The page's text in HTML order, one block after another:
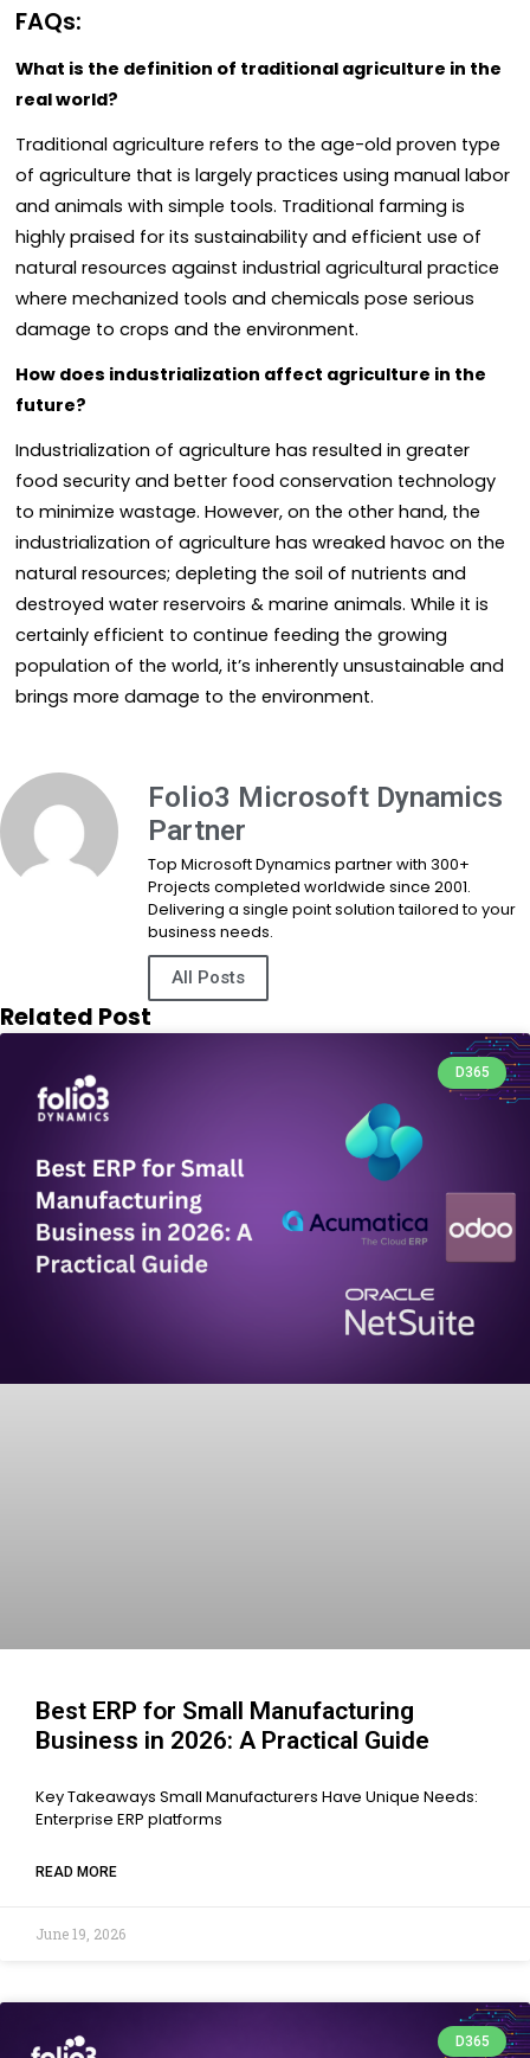
FAQs:
What is the definition of traditional agriculture in the
real world?
Traditional agriculture refers to the age-old proven type
of agriculture that is largely practices using manual labor
and animals with simple tools. Traditional farming is
highly praised for its sustainability and efficient use of
natural resources against industrial agricultural practice
where mechanized tools and chemicals pose serious
damage to crops and the environment.
How does industrialization affect agriculture in the
future?
Industrialization of agriculture has resulted in greater
food security and better food conservation technology
to minimize wastage. However, on the other hand, the
industrialization of agriculture has wreaked havoc on the
natural resources; depleting the soil of nutrients and
destroyed water reservoirs & marine animals. While it is
certainly efficient to continue feeding the growing
population of the world, it’s inherently unsustainable and
brings more damage to the environment.
Folio3 Microsoft Dynamics
Partner
Top Microsoft Dynamics partner with 300+
Projects completed worldwide since 2001.
Delivering a single point solution tailored to your
business needs.
All Posts
Related Post
D365
Best ERP for Small Manufacturing
Business in 2026: A Practical Guide
Key Takeaways Small Manufacturers Have Unique Needs:
Enterprise ERP platforms
READ MORE
June 19, 2026
D365